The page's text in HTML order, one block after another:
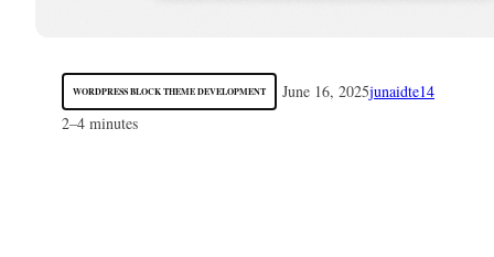
WORDPRESS BLOCK THEME DEVELOPMENT June 16, 2025junaidte14
2–4 minutes